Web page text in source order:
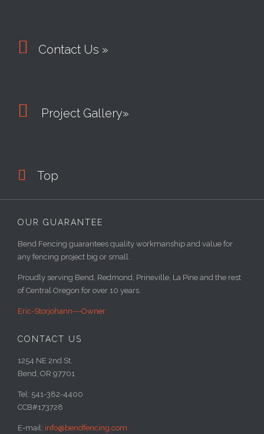
 Contact Us »
 Project Gallery»
 Top
OUR GUARANTEE
Bend Fencing guarantees quality workmanship and value for
any fencing project big or small.
Proudly serving Bend, Redmond, Prineville, La Pine and the rest
of Central Oregon for over 10 years.
Eric-Storjohann---Owner
CONTACT US
1254 NE 2nd St.
Bend, OR 97701
Tel: 541-382-4400
CCB#173728
E-mail: info@bendfencing.com